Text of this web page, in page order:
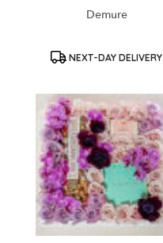
Demure
Product
NEXT-DAY DELIVERY